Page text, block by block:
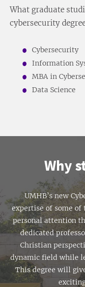
What graduate
cybersecurity
Cybersecurity
Information
MBA in
Data Science
Why
UMHB’s new
expertise of some of
personal attention
dedicated
Christian
dynamic field while
This degree will